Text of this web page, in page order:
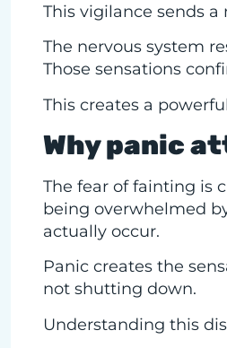
This vigilance sends
The nervous system
Those sensations
This creates a
Why panic
The fear of fainting is
being overwhelmed
actually occur.
Panic creates the
not shutting down.
Understanding this